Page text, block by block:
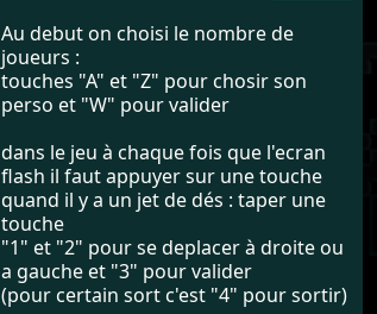
Au debut on choisi le nombre de
joueurs :
touches "A" et "Z" pour chosir son
perso et "W" pour valider
dans le jeu à chaque fois que l'ecran
flash il faut appuyer sur une touche
quand il y a un jet de dés : taper une
touche
"1" et "2" pour se deplacer à droite ou
a gauche et "3" pour valider
(pour certain sort c'est "4" pour sortir)